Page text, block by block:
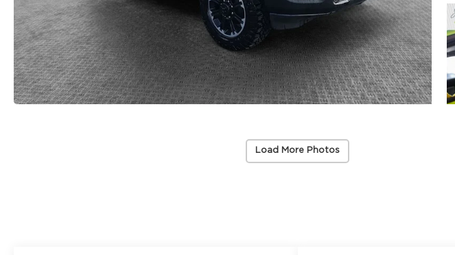
Load More Photos